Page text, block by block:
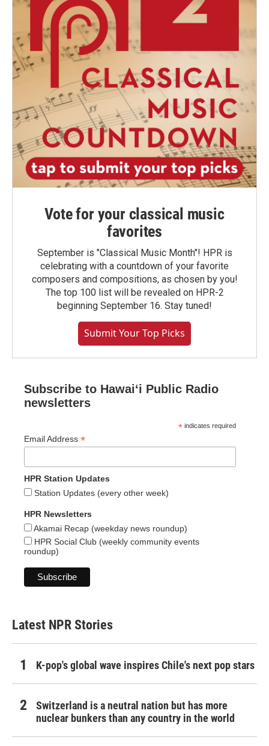
Vote for your classical music
favorites
September is "Classical Music Month"! HPR is
celebrating with a countdown of your favorite
composers and compositions, as chosen by you!
The top 100 list will be revealed on HPR-2
beginning September 16. Stay tuned!
Submit Your Top Picks
Subscribe to Hawaiʻi Public Radio
newsletters
* indicates required
Email Address *
HPR Station Updates
Station Updates (every other week)
HPR Newsletters
Akamai Recap (weekday news roundup)
HPR Social Club (weekly community events
roundup)
Latest NPR Stories
K-pop's global wave inspires Chile's next pop stars
Switzerland is a neutral nation but has more
nuclear bunkers than any country in the world